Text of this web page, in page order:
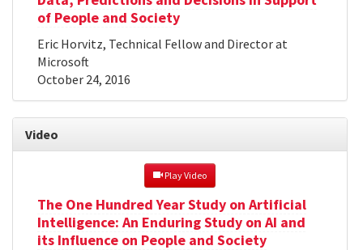
of People and Society
Eric Horvitz, Technical Fellow and Director at
Microsoft
October 24, 2016
Video
Play Video
The One Hundred Year Study on Artificial
Intelligence: An Enduring Study on AI and
its Influence on People and Society